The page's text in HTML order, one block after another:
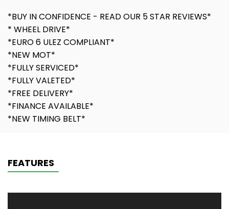
*BUY IN CONFIDENCE - READ OUR 5 STAR REVIEWS*
* WHEEL DRIVE*
*EURO 6 ULEZ COMPLIANT*
*NEW MOT*
*FULLY SERVICED*
*FULLY VALETED*
*FREE DELIVERY*
*FINANCE AVAILABLE*
*NEW TIMING BELT*
FEATURES